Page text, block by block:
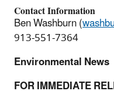
Contact Information
Ben Washburn (
913-551-7364
Environmental News
FOR IMMEDIATE